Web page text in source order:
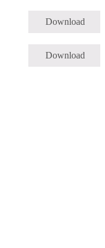
Download
Download